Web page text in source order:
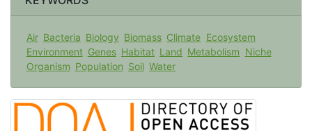
Air Bacteria Biology Biomass Climate Ecosystem
Environment Genes Habitat Land Metabolism Niche
Organism Population Soil Water